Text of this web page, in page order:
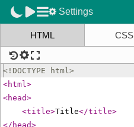
Settings
HTML CSS
<! DOCTYPE html>
<html>
<head>
<title>Title</title>
</ head>